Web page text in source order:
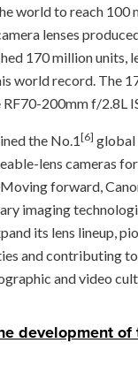
world to reach 100
lenses
170 million units,
world record. The
200mm f/2.8L
the No.1[6] global
lens cameras
forward,
imaging
its lens lineup,
and contributing
and video
development of